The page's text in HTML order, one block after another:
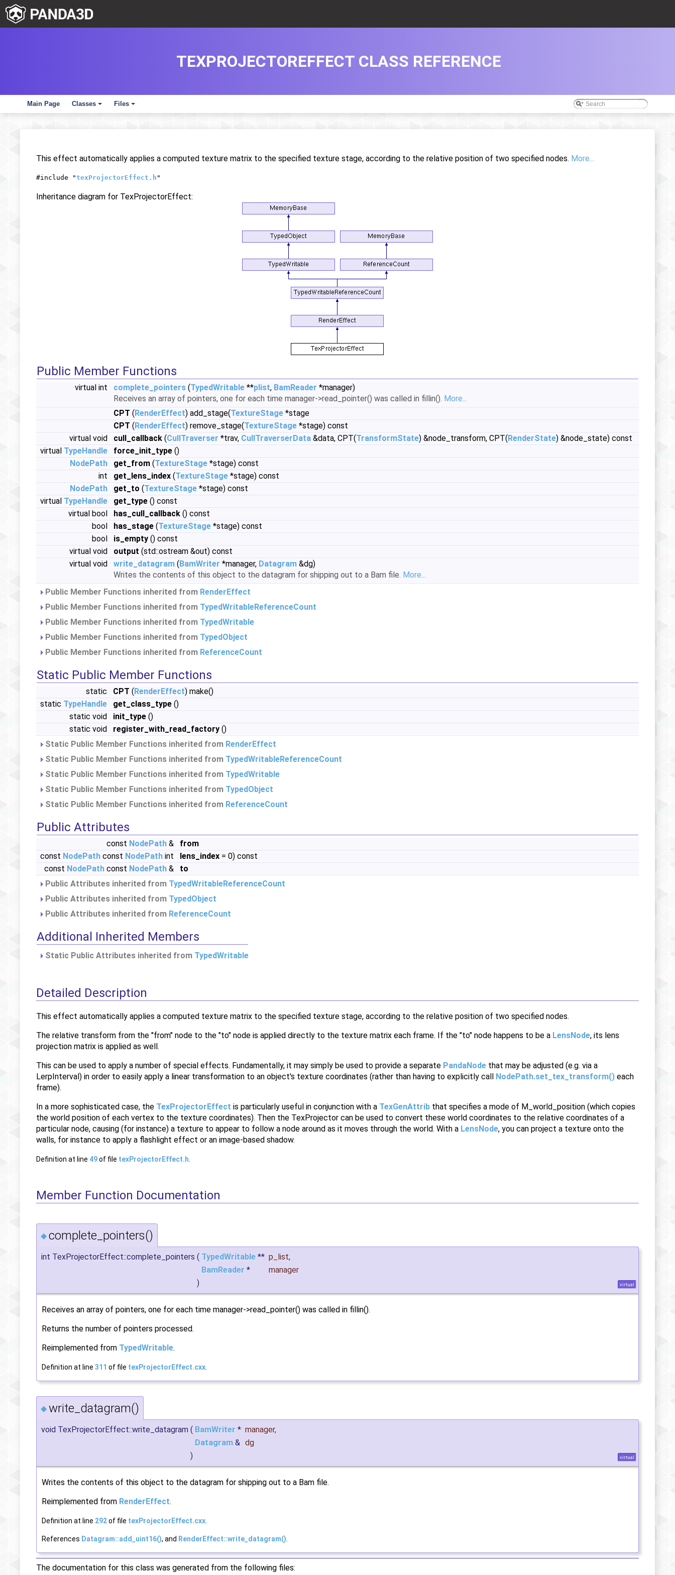
Main Page
+
Classes
+
Files
TEXPROJECTOREFFECT CLASS REFERENCE
This effect automatically applies a computed texture matrix to the specified texture stage, according to the relative position of two specified nodes. More...
#include "texProjectorEffect.h "
Inheritance diagram for TexProjectorEffect:
Public Member Functions
virtual int complete_pointers (TypedWritable **plist, BamReader *manager)
Receives an array of pointers, one for each time manager->read_pointer() was called in fillin(). More...
CPT (RenderEffect) add_stage(TextureStage *stage
CPT (RenderEffect) remove_stage(TextureStage *stage) const
virtual void
cull_callback (CullTraverser *trav, CullTraverserData &data, CPT(TransformState) &node_transform, CPT(RenderState) &node_state) const
virtual TypeHandle force_init_type ()
NodePath
get_from (TextureStage *stage) const
int
get_lens_index (TextureStage *stage) const
NodePath
get_to (TextureStage *stage) const
virtual TypeHandle get_type () const
virtual bool
has_cull_callback () const
bool
has_stage (TextureStage *stage) const
bool
is_empty () const
virtual void
output (std::ostream &out) const
virtual void
write_datagram (BamWriter *manager, Datagram &dg)
Writes the contents of this object to the datagram for shipping out to a Bam file. More...
Public Member Functions inherited from RenderEffect
Public Member Functions inherited from TypedWritableReferenceCount
Public Member Functions inherited from TypedWritable
Public Member Functions inherited from TypedObject
Public Member Functions inherited from ReferenceCount
Static Public Member Functions
static CPT (RenderEffect) make()
static TypeHandle get_class_type ()
static void
init_type ()
static void
register_with_read_factory ()
Static Public Member Functions inherited from RenderEffect
Static Public Member Functions inherited from TypedWritableReferenceCount
Static Public Member Functions inherited from TypedWritable
Static Public Member Functions inherited from TypedObject
Static Public Member Functions inherited from ReferenceCount
Public Attributes
const NodePath &
from
const NodePath const NodePath int lens_index = 0) const
const NodePath const NodePath &
to
Public Attributes inherited from TypedWritableReferenceCount
Public Attributes inherited from TypedObject
Public Attributes inherited from ReferenceCount
Additional Inherited Members
Static Public Attributes inherited from TypedWritable
Detailed Description
This effect automatically applies a computed texture matrix to the specified texture stage, according to the relative position of two specified nodes.
The relative transform from the "from" node to the "to" node is applied directly to the texture matrix each frame. If the "to" node happens to be a LensNode, its lens
projection matrix is applied as well.
This can be used to apply a number of special effects. Fundamentally, it may simply be used to provide a separate PandaNode that may be adjusted (e.g. via a
LerpInterval) in order to easily apply a linear transformation to an object's texture coordinates (rather than having to explicitly call NodePath.set_tex_transform() each
frame).
In a more sophisticated case, the TexProjectorEffect is particularly useful in conjunction with a TexGenAttrib that specifies a mode of M_world_position (which copies
the world position of each vertex to the texture coordinates). Then the TexProjector can be used to convert these world coordinates to the relative coordinates of a
particular node, causing (for instance) a texture to appear to follow a node around as it moves through the world. With a LensNode, you can project a texture onto the
walls, for instance to apply a flashlight effect or an image-based shadow.
Definition at line 49of file texProjectorEffect.h
Member Function Documentation
◆ complete_pointers()
int TexProjectorEffect::complete_pointers ( TypedWritable ** p_list,
BamReader *
manager
)
virtual
Receives an array of pointers, one for each time manager->read_pointer() was called in fillin().
Returns the number of pointers processed.
Reimplemented from TypedWritable.
Definition at line 311 of file texProjectorEffect.cxx
◆ write_datagram()
void TexProjectorEffect::write_datagram ( BamWriter * manager,
Datagram & dg
)
virtual
Writes the contents of this object to the datagram for shipping out to a Bam file.
Reimplemented from RenderEffect.
Definition at line 292of file texProjectorEffect.cxx
References Datagram::add_uint16(), and RenderEffect::write_datagram()
The documentation for this class was generated from the following files: